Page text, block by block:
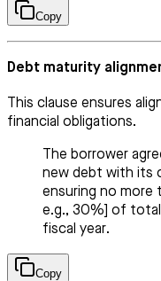
Copy
Debt maturity
This clause ensures
financial obligations.
The borrower
new debt with its
ensuring no more
e.g., 30%] of
fiscal year.
Copy